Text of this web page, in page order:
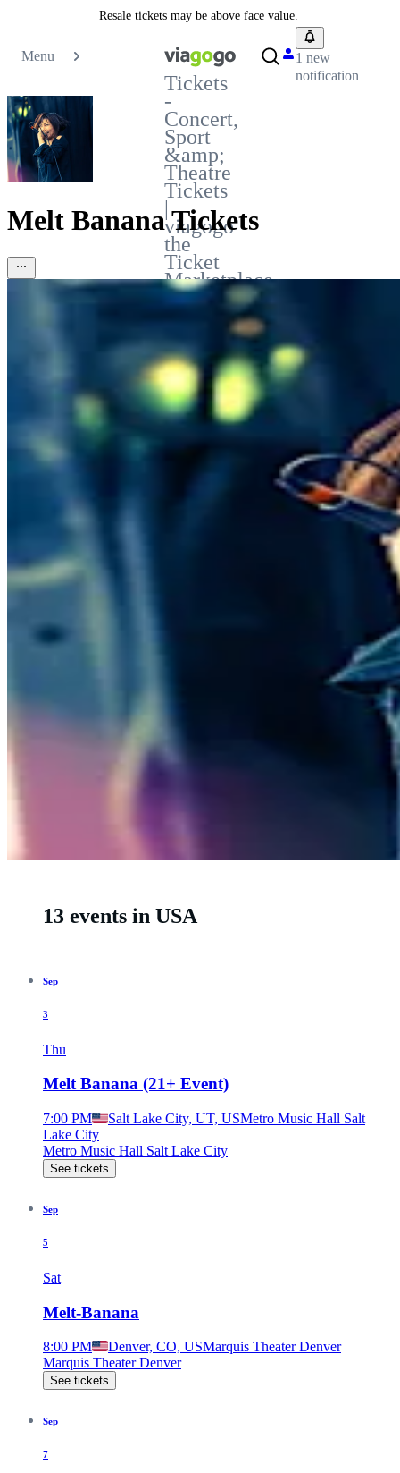
Resale tickets may be above face value.
Menu
Tickets
-
Concert,
Sport
&amp;
Theatre
Tickets
|
viagogo
the
Ticket
Marketplace
1 new
notification
Melt Banana Tickets
13 events in USA
Sep
3
Thu
Melt Banana (21+ Event)
7:00 PM Salt Lake City, UT, USMetro Music Hall Salt
Lake City
Metro Music Hall Salt Lake City
See tickets
Sep
5
Sat
Melt-Banana
8:00 PM Denver, CO, USMarquis Theater Denver
Marquis Theater Denver
See tickets
Sep
7